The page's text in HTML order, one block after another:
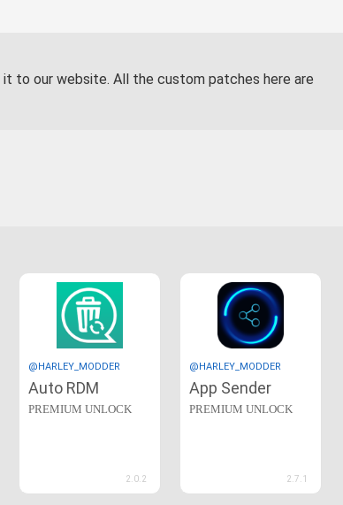
it to our website. All the custom patches here are
@HARLEY_MODDER
Auto RDM
PREMIUM UNLOCK
2.0.2
@HARLEY_MODDER
App Sender
PREMIUM UNLOCK
2.7.1